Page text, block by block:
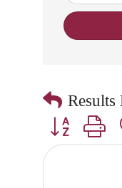
Results
Button group